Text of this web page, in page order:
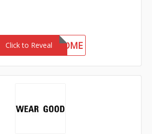
Click to Reveal
30-MC-WELCOME